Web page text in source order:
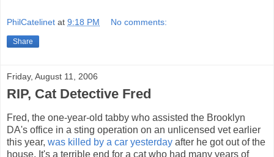
PhilCatelinet at 9:18 PM No comments:
Share
Friday, August 11, 2006
RIP, Cat Detective Fred
Fred, the one-year-old tabby who assisted the Brooklyn
DA's office in a sting operation on an unlicensed vet earlier
this year, was killed by a car yesterday after he got out of the
house. It's a terrible end for a cat who had many years of